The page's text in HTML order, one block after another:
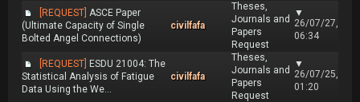
[REQUEST] ASCE Paper
(Ultimate Capacity of Single
Bolted Angel Connections)
civilfafa
Theses,
Journals and
Papers
Request
▼
26/07/27,
06:34
[REQUEST] ESDU 21004: The
Statistical Analysis of Fatigue
Data Using the We...
civilfafa
Theses,
Journals and
Papers
Request
▼
26/07/25,
01:20